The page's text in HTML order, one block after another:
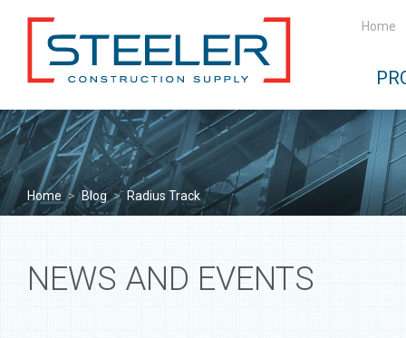
Home
Home > Blog > Radius Track
NEWS AND EVENTS